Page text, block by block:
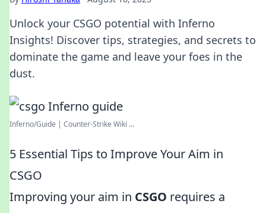
Unlock your CSGO potential with Inferno
Insights! Discover tips, strategies, and secrets to
dominate the game and leave your foes in the
dust.
Inferno/Guide | Counter-Strike Wiki ...
5 Essential Tips to Improve Your Aim in
CSGO
Improving your aim in CSGO requires a